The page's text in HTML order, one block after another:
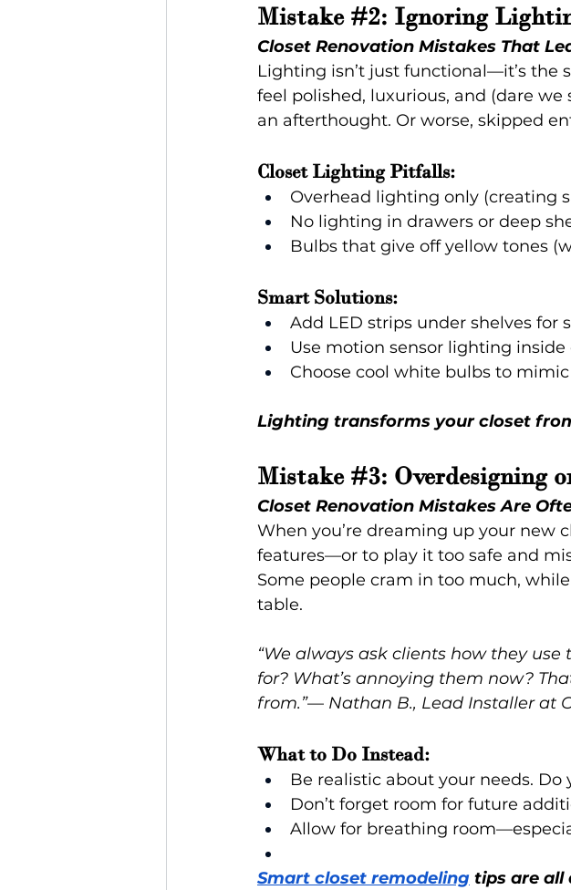
Mistake #2: Ignoring
Closet Renovation Mistakes That
Lighting isn’t just functional—it’s the
feel polished, luxurious, and (dare
an afterthought. Or worse, skipped
Closet Lighting Pitfalls:
Overhead lighting only (creating
No lighting in drawers or deep
Bulbs that give off yellow tones
Smart Solutions:
Add LED strips under shelves for
Use motion sensor lighting
Choose cool white bulbs to
Lighting transforms your closet
Mistake #3: Overdesigning
Closet Renovation Mistakes Are
When you’re dreaming up your new
features—or to play it too safe and
Some people cram in too much,
table.
“We always ask clients how they
for? What’s annoying them now?
from.”— Nathan B., Lead Installer at
What to Do Instead:
Be realistic about your needs. Do
Don’t forget room for future
Allow for breathing
Smart closet remodeling tips are all